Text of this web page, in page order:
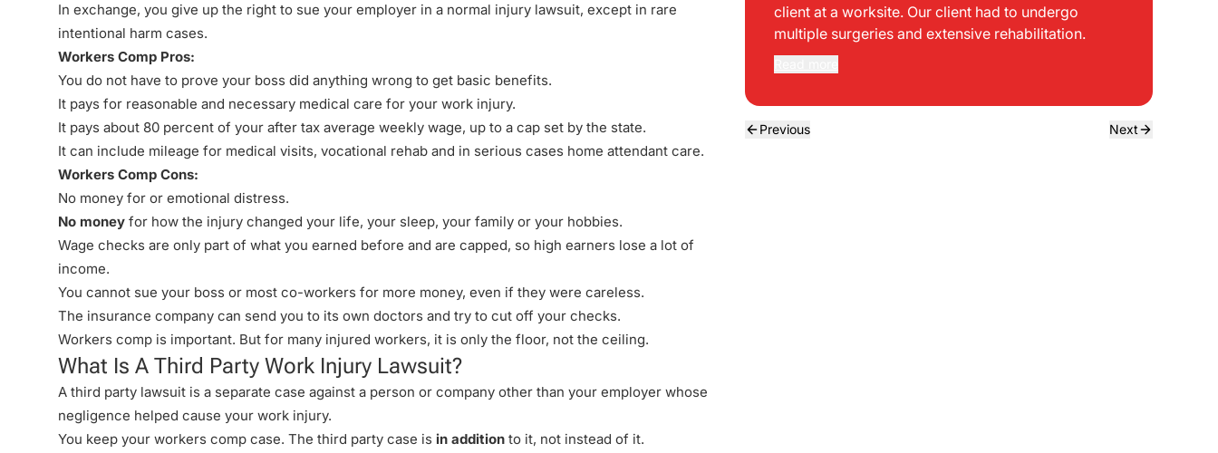
In exchange, you give up the right to sue your employer in a normal injury lawsuit, except in rare
intentional harm cases.
Workers Comp Pros:
You do not have to prove your boss did anything wrong to get basic benefits.
It pays for reasonable and necessary medical care for your work injury.
It pays about 80 percent of your after tax average weekly wage, up to a cap set by the state.
It can include mileage for medical visits, vocational rehab and in serious cases home attendant care.
Workers Comp Cons:
No money for or emotional distress.
No money for how the injury changed your life, your sleep, your family or your hobbies.
Wage checks are only part of what you earned before and are capped, so high earners lose a lot of
income.
You cannot sue your boss or most co-workers for more money, even if they were careless.
The insurance company can send you to its own doctors and try to cut off your checks.
Workers comp is important. But for many injured workers, it is only the floor, not the ceiling.
What Is A Third Party Work Injury Lawsuit?
A third party lawsuit is a separate case against a person or company other than your employer whose
negligence helped cause your work injury.
You keep your workers comp case. The third party case is in addition to it, not instead of it.
client at a worksite. Our client had to undergo
multiple surgeries and extensive rehabilitation.
Previous Next